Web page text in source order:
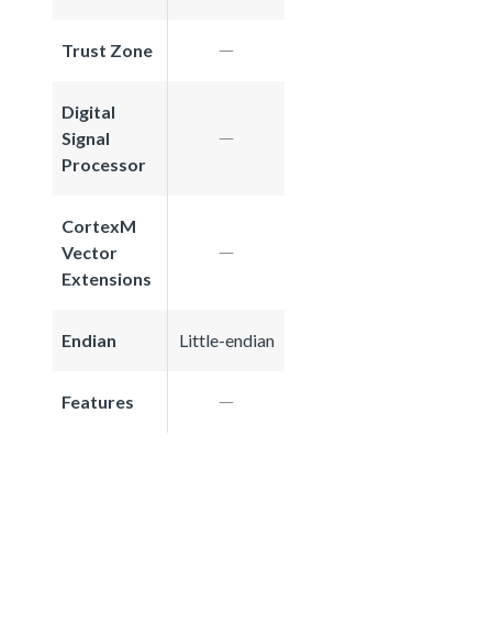
Trust Zone
Digital
Signal
Processor
CortexM
Vector
Extensions
Endian Little-endian
Features